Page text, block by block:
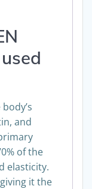
and
of the
elasticity.
it the